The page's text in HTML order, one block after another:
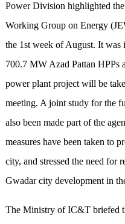
Power Division highlighted
Working Group on Energy
the 1st week of August. It
700.7 MW Azad Pattan HPPs
power plant project will be
meeting. A joint study for the
also been made part of the
measures have been taken to
city, and stressed the need for
Gwadar city development in
The Ministry of IC&T briefed